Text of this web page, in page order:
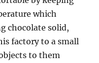
which
chocolate solid,
factory to a small
to them